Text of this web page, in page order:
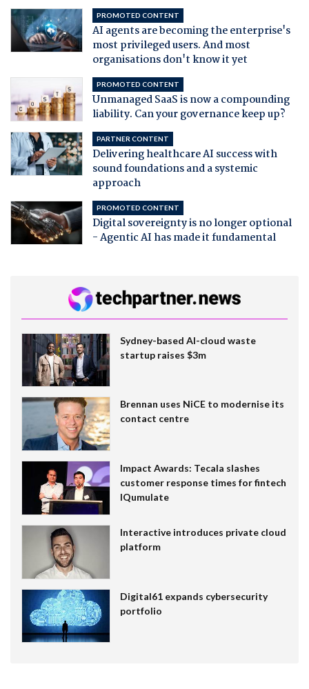
PROMOTED CONTENT
AI agents are becoming the enterprise's
most privileged users. And most
organisations don't know it yet
PROMOTED CONTENT
Unmanaged SaaS is now a compounding
liability. Can your governance keep up?
PARTNER CONTENT
Delivering healthcare AI success with
sound foundations and a systemic
approach
PROMOTED CONTENT
Digital sovereignty is no longer optional
- Agentic AI has made it fundamental
Sydney-based AI-cloud waste
startup raises $3m
Brennan uses NiCE to modernise its
contact centre
Impact Awards: Tecala slashes
customer response times for fintech
IQumulate
Interactive introduces private cloud
platform
Digital61 expands cybersecurity
portfolio